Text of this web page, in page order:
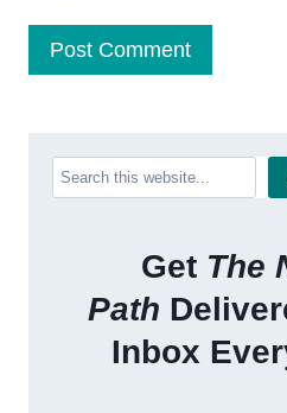
Search
Get The
Path
Inbox